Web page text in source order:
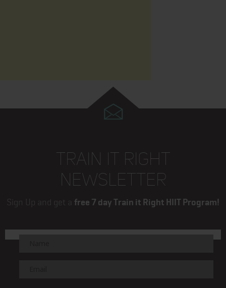
TRAIN IT RIGHT
NEWSLETTER
Sign Up and get a free 7 day Train it Right HIIT Program!